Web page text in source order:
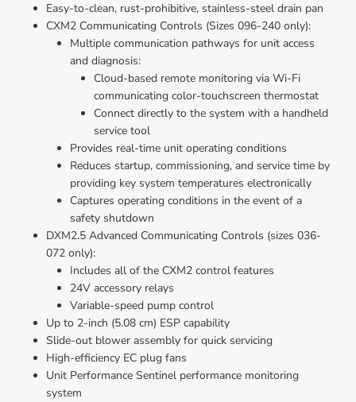
Easy-to-clean, rust-prohibitive, stainless-steel drain pan
CXM2 Communicating Controls (Sizes 096-240 only):
Multiple communication pathways for unit access
and diagnosis:
Cloud-based remote monitoring via Wi-Fi
communicating color-touchscreen thermostat
Connect directly to the system with a handheld
service tool
Provides real-time unit operating conditions
Reduces startup, commissioning, and service time by
providing key system temperatures electronically
Captures operating conditions in the event of a
safety shutdown
DXM2.5 Advanced Communicating Controls (sizes 036-
072 only):
Includes all of the CXM2 control features
24V accessory relays
Variable-speed pump control
Up to 2-inch (5.08 cm) ESP capability
Slide-out blower assembly for quick servicing
High-efficiency EC plug fans
Unit Performance Sentinel performance monitoring
system